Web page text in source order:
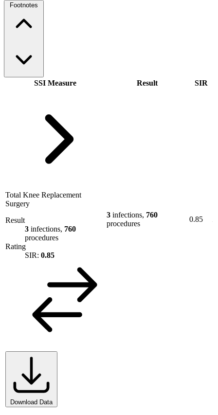
Footnotes
SSI Measure Result SIR
Total Knee Replacement
Surgery
Result
3 infections, 760
procedures
Rating
SIR: 0.85
3 infections, 760
procedures
0.85
Download Data